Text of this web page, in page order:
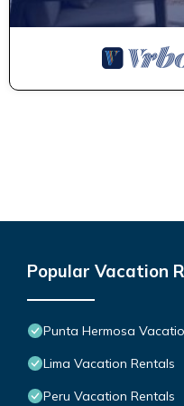
Popular Vacation
Punta Hermosa
Lima Vacation Rentals
Peru Vacation Rentals